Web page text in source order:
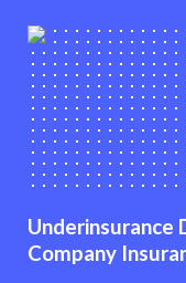
Underinsurance
Company